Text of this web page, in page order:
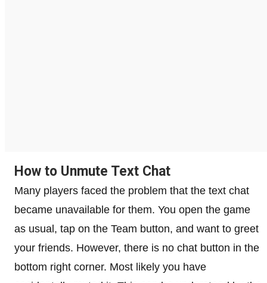
How to Unmute Text Chat
Many players faced the problem that the text chat
became unavailable for them. You open the game
as usual, tap on the Team button, and want to greet
your friends. However, there is no chat button in the
bottom right corner. Most likely you have